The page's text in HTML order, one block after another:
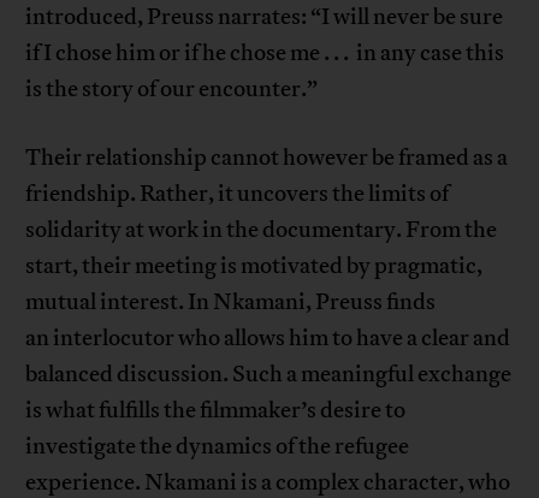
introduced, Preuss narrates: “I will never be sure
if I chose him or if he chose me . . . in any case this
is the story of our encounter.”
Their relationship cannot however be framed as a
friendship. Rather, it uncovers the limits of
solidarity at work in the documentary. From the
start, their meeting is motivated by pragmatic,
mutual interest. In Nkamani, Preuss finds
an interlocutor who allows him to have a clear and
balanced discussion. Such a meaningful exchange
is what fulfills the filmmaker’s desire to
investigate the dynamics of the refugee
experience. Nkamani is a complex character, who